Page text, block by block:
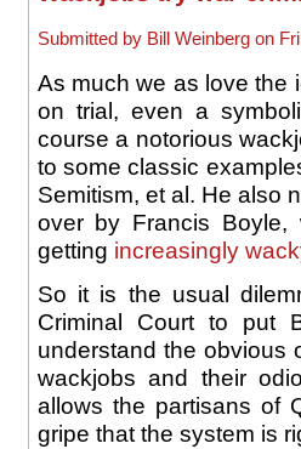
Submitted by Bill Weinberg on
As much we as love the
on trial, even a
course a notorious
to some classic
Semitism, et al. He also
over by Francis
getting increasingly
So it is the usual
Criminal Court to put
understand the obvious
wackjobs and their
allows the partisans of
gripe that the system is